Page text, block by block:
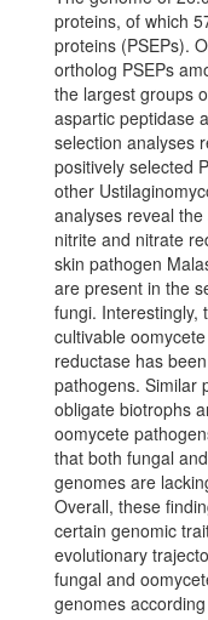
proteins, of which
proteins (PSEPs).
ortholog PSEPs
the largest groups
aspartic peptidase
selection analyses
positively selected
other
analyses reveal
nitrite and nitrate
skin pathogen
are present in the
fungi. Interestingly,
cultivable
reductase has
pathogens. Similar
obligate biotrophs
oomycete
that both fungal
genomes are
Overall, these
certain genomic
evolutionary
fungal and
genomes